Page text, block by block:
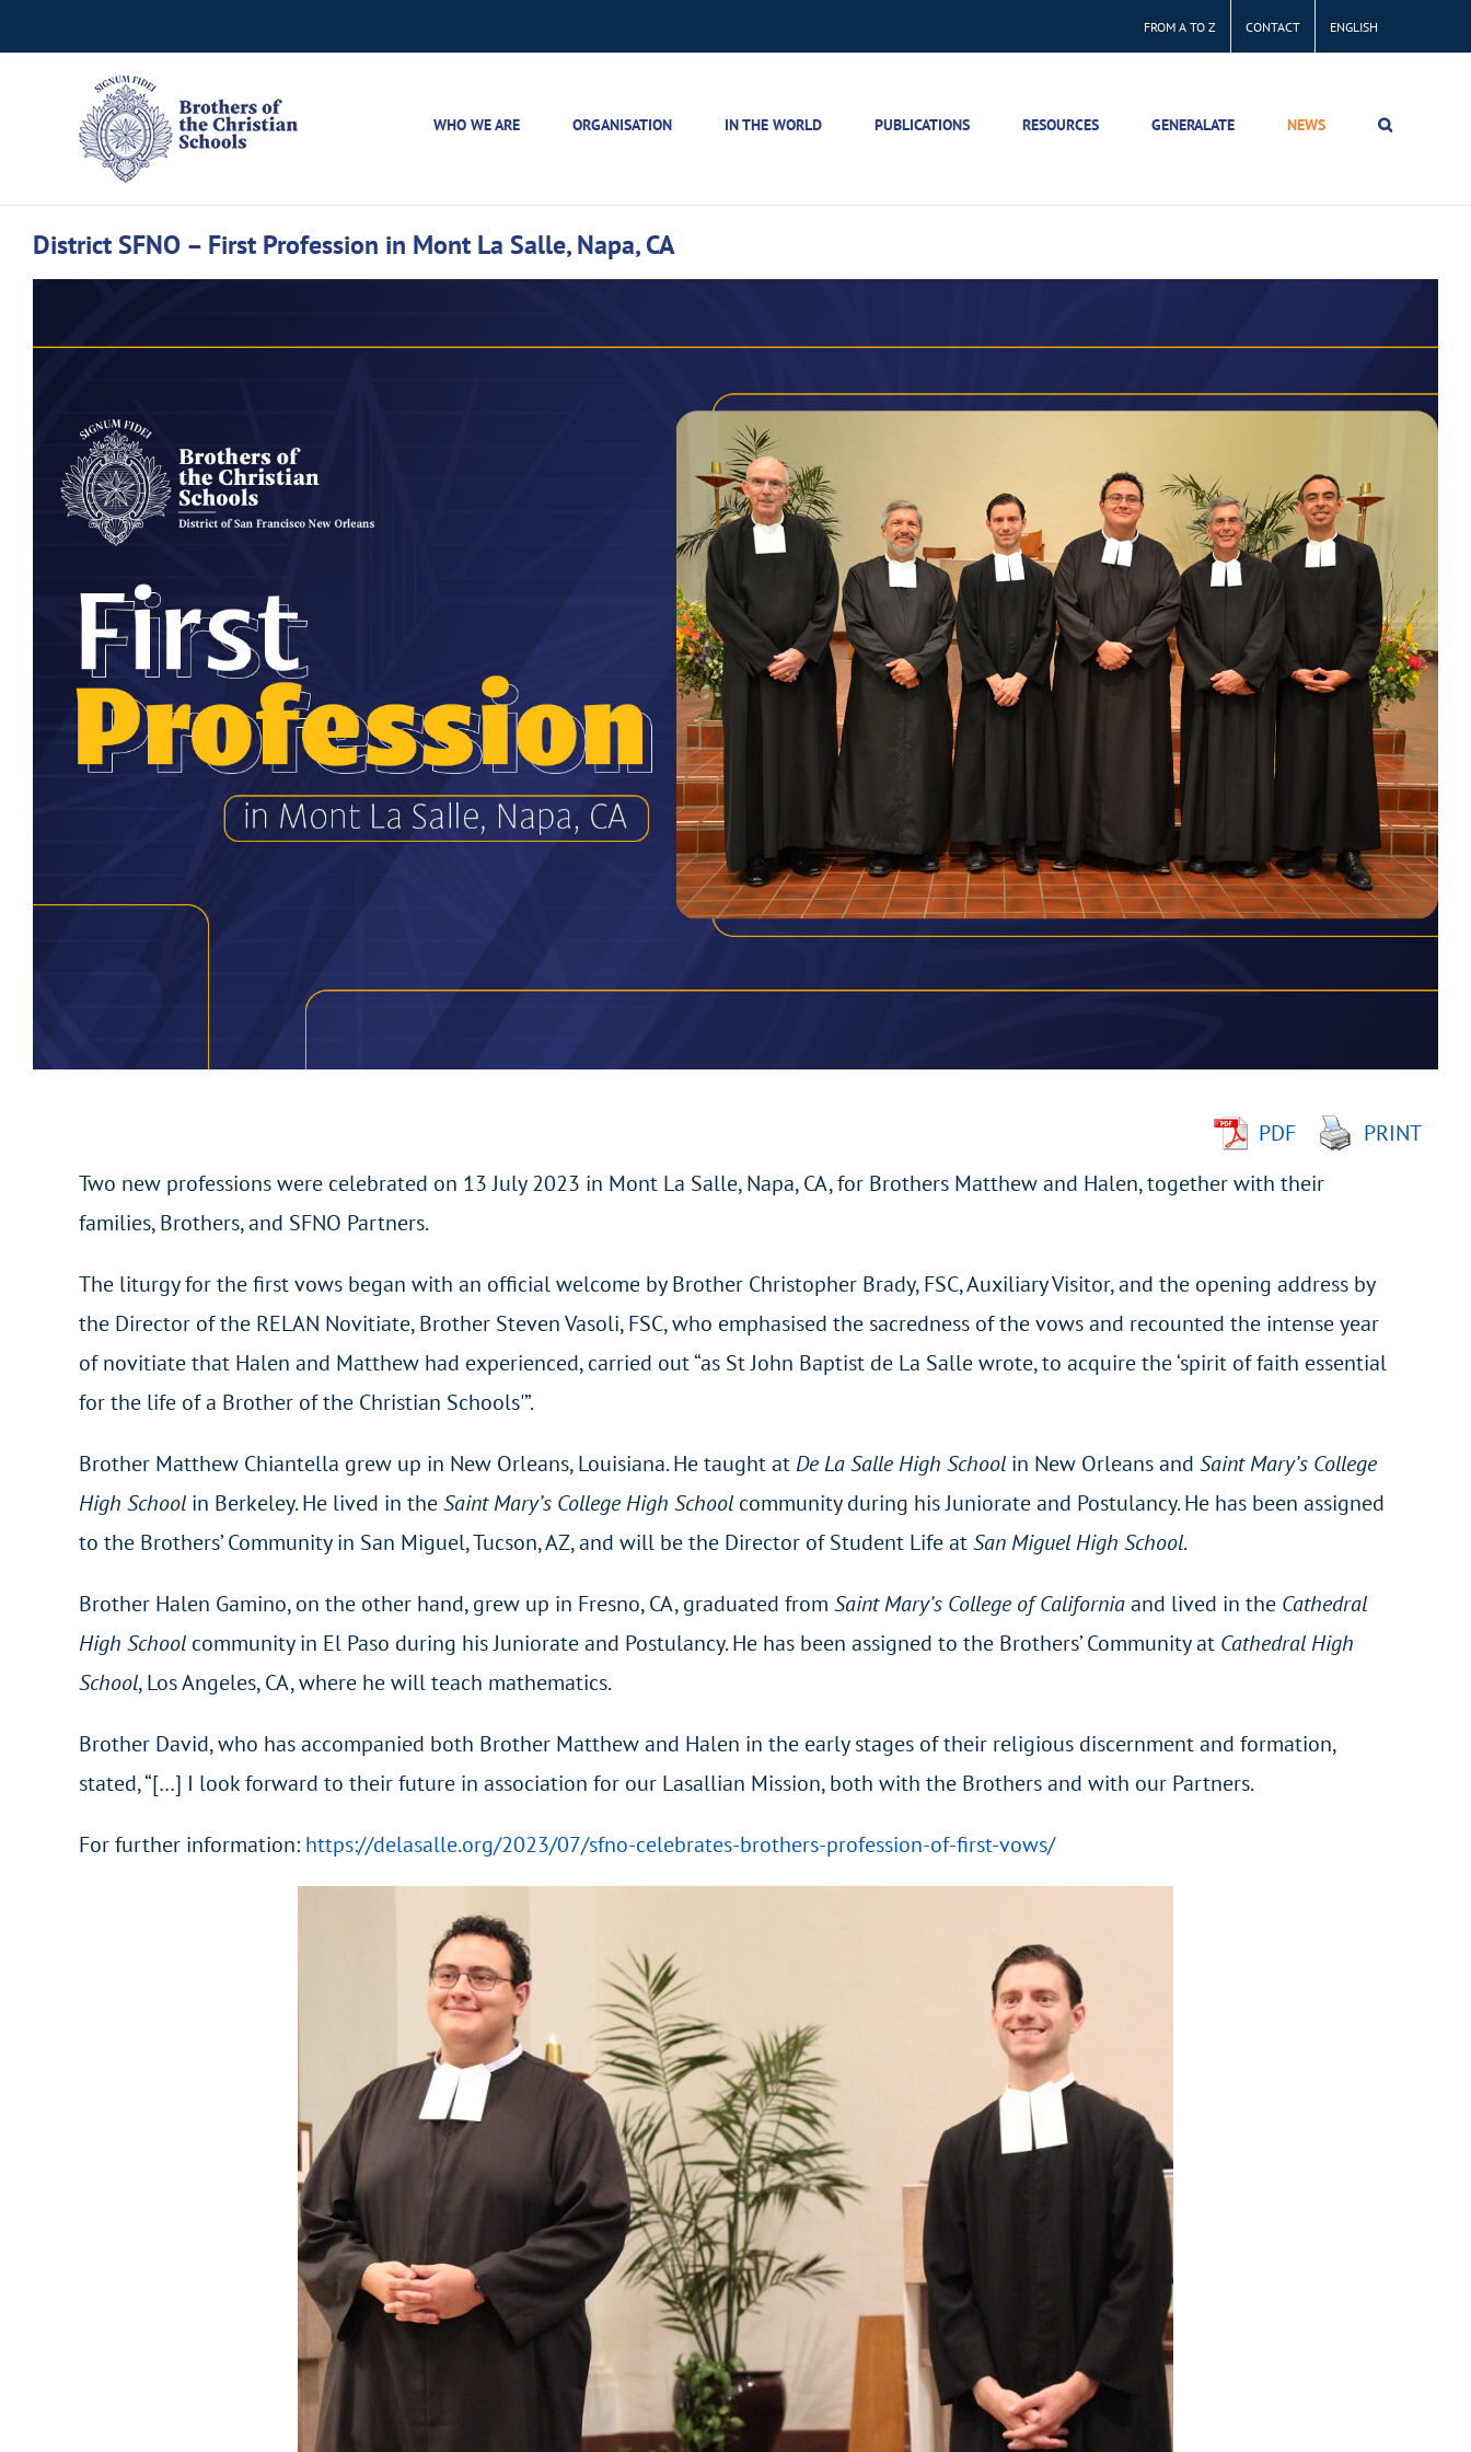
to
FROM A TO Z CONTACT ENGLISH
WHO WE ARE ORGANISATION IN THE WORLD PUBLICATIONS RESOURCES GENERALATE NEWS
District SFNO – First Profession in Mont La Salle, Napa, CA
PDF
PRINT
Two new professions were celebrated on 13 July 2023 in Mont La Salle, Napa, CA, for Brothers Matthew and Halen, together with their
families, Brothers, and SFNO Partners.
The liturgy for the first vows began with an official welcome by Brother Christopher Brady, FSC, Auxiliary Visitor, and the opening address by
the Director of the RELAN Novitiate, Brother Steven Vasoli, FSC, who emphasised the sacredness of the vows and recounted the intense year
of novitiate that Halen and Matthew had experienced, carried out “as St John Baptist de La Salle wrote, to acquire the ‘spirit of faith essential
for the life of a Brother of the Christian Schools'”.
Brother Matthew Chiantella grew up in New Orleans, Louisiana. He taught atDe La Salle High School in New Orleans and Saint Mary’s College
High School in Berkeley. He lived in theSaint Mary’s College High School community during his Juniorate and Postulancy. He has been assigned
to the Brothers’ Community in San Miguel, Tucson, AZ, and will be the Director of Student Life atSan Miguel High School.
Brother Halen Gamino, on the other hand, grew up in Fresno, CA, graduated from Saint Mary’s College of Californiaand lived in the Cathedral
High School community in El Paso during his Juniorate and Postulancy. He has been assigned to the Brothers’ Community at Cathedral High
School, Los Angeles, CA, where he will teach mathematics.
Brother David, who has accompanied both Brother Matthew and Halen in the early stages of their religious discernment and formation,
stated, “[…] I look forward to their future in association for our Lasallian Mission, both with the Brothers and with our Partners.
For further information: https://delasalle.org/2023/07/sfno-celebrates-brothers-profession-of-first-vows/